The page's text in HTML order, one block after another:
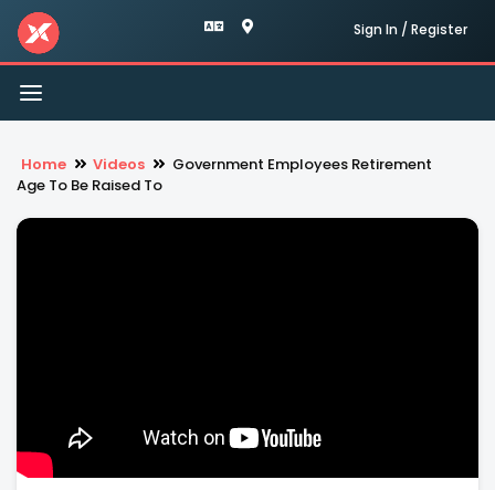
Sign In / Register
Toggle
navigation
Home Videos
Government Employees Retirement
Age To Be Raised To